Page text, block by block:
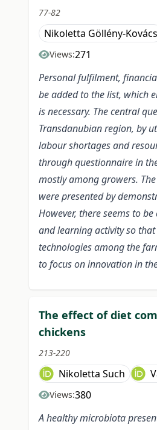
77-82
Nikoletta Göllény-Kovács
Views:271
Personal fulfilment,
be added to the list, which
is necessary. The central
Transdanubian region, by
labour shortages and
through questionnaire in
mostly among growers.
were presented by
However, there seems to
and learning activity so
technologies among the
to focus on innovation in
The effect of diet
chickens
213-220
Nikoletta Such
Views:380
A healthy microbiota